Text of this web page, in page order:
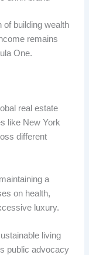
of building wealth
remains
One.
real estate
like New York
different
a
on health,
luxury.
living
public advocacy